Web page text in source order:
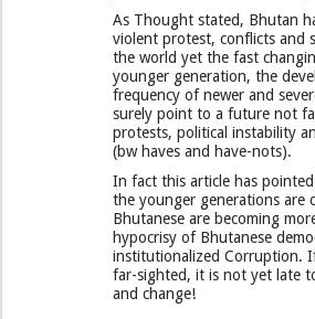
As Thought stated, Bhutan
violent protest, conflicts and
the world yet the fast
younger generation, the
frequency of newer and
surely point to a future not
protests, political instability
(bw haves and have-nots).
In fact this article has
the younger generations are
Bhutanese are becoming
hypocrisy of Bhutanese
institutionalized Corruption.
far-sighted, it is not yet late
and change!